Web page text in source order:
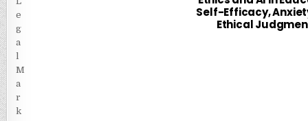
Self-Efficacy,
Ethical